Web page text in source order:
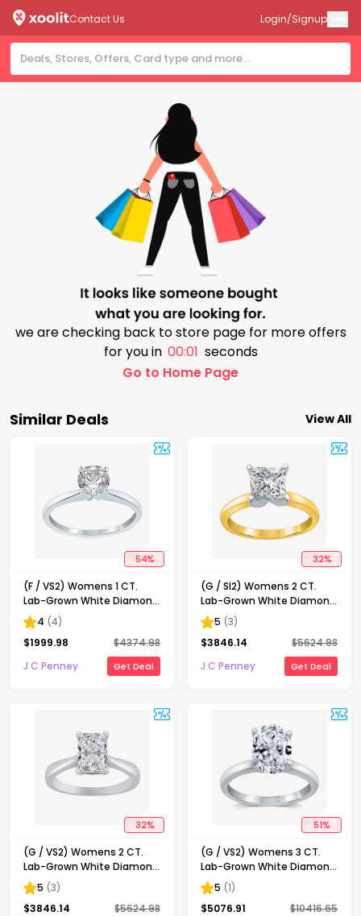
Contact Us Login/Signup
we are checking back to store page for more offers
for you in 00:00 seconds
Go to Home Page
Similar Deals View All
54%
(F / VS2) Womens 1 CT.
Lab-Grown White Diamond
14K Gold Round Solitaire
Engagement Ring
4 (4)
$1999.98 $4374.98
J C Penney
Get Deal
32%
(G / SI2) Womens 2 CT.
Lab-Grown White Diamond
14K Gold Princess-cut
Solitaire Engagement Ring
5 (3)
$3846.14 $5624.98
J C Penney
Get Deal
32%
(G / VS2) Womens 2 CT.
Lab-Grown White Diamond
14K Gold Radiant-cut
Solitaire Engagement Ring
5 (3)
$3846.14 $5624.98
51%
(G / VS2) Womens 3 CT.
Lab-Grown White Diamond
14K Gold Oval Solitaire
Engaement Ring
5 (1)
$5076.91 $10416.65